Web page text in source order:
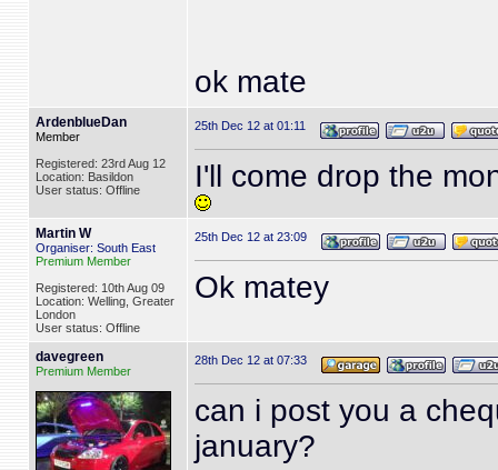
ok mate
ArdenblueDan
Member
Registered: 23rd Aug 12
Location: Basildon
User status: Offline
25th Dec 12 at 01:11
I'll come drop the
Martin W
Organiser: South East
Premium Member
Registered: 10th Aug 09
Location: Welling, Greater
London
User status: Offline
25th Dec 12 at 23:09
Ok matey
davegreen
Premium Member
28th Dec 12 at 07:33
can i post you a
january?